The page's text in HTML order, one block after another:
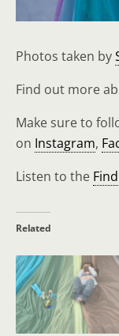
Photos taken by
Find out more
Make sure to
on Instagram,
Listen to the
Related